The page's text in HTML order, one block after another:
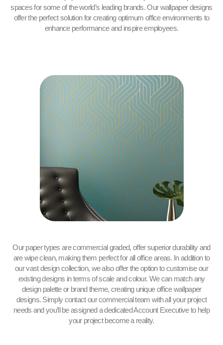
spaces for some of the world’s leading brands. Our wallpaper designs
offer the perfect solution for creating optimum office environments to
enhance performance and inspire employees.
Our paper types are commercial graded, offer superior durability and
are wipe clean, making them perfect for all office areas. In addition to
our vast design collection, we also offer the option to customise our
existing designs in terms of scale and colour. We can match any
design palette or brand theme, creating unique office wallpaper
designs. Simply contact our commercial team with all your project
needs and you’ll be assigned a dedicated Account Executive to help
your project become a reality.